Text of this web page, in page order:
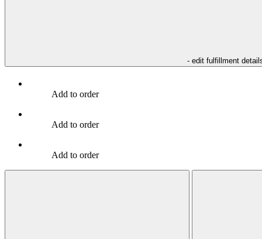
- edit fulfillment
Add to order
Add to order
Add to order